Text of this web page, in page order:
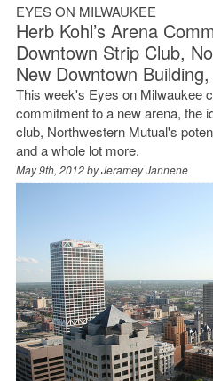
EYES ON MILWAUKEE
Herb Kohl’s Arena
Downtown Strip Club,
New Downtown
This week's Eyes on Milwaukee
commitment to a new arena, the
club, Northwestern Mutual's
and a whole lot more.
May 9th, 2012 byJeramey Jannene